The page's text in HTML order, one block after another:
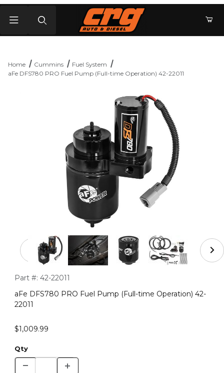
Home Cummins
Fuel System
aFe DFS780 PRO Fuel Pump (Full-time Operation) 42-22011
Thumbnail Filmstrip of aFe DFS780 PRO Fuel Pump
Purchase aFe DFS780 PRO Fuel Pump (Full-time Operation)
Part #: 42-22011
aFe DFS780 PRO Fuel Pump (Full-time Operation) 42-
22011
$1,009.99
Qty